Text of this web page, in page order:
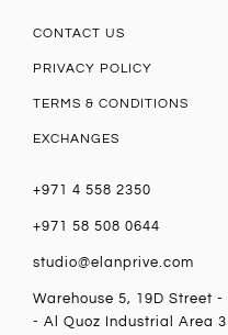
CONTACT US
PRIVACY POLICY
TERMS & CONDITIONS
EXCHANGES
+971 4 558 2350
+971 58 508 0644
studio@elanprive.com
Warehouse 5, 19D Street
- Al Quoz Industrial Area